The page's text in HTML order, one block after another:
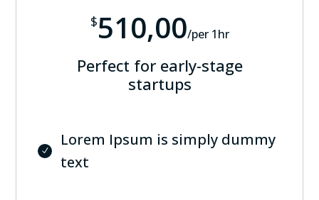
$510,00/per 1hr
Perfect for early-stage
startups
Lorem Ipsum is simply dummy
text